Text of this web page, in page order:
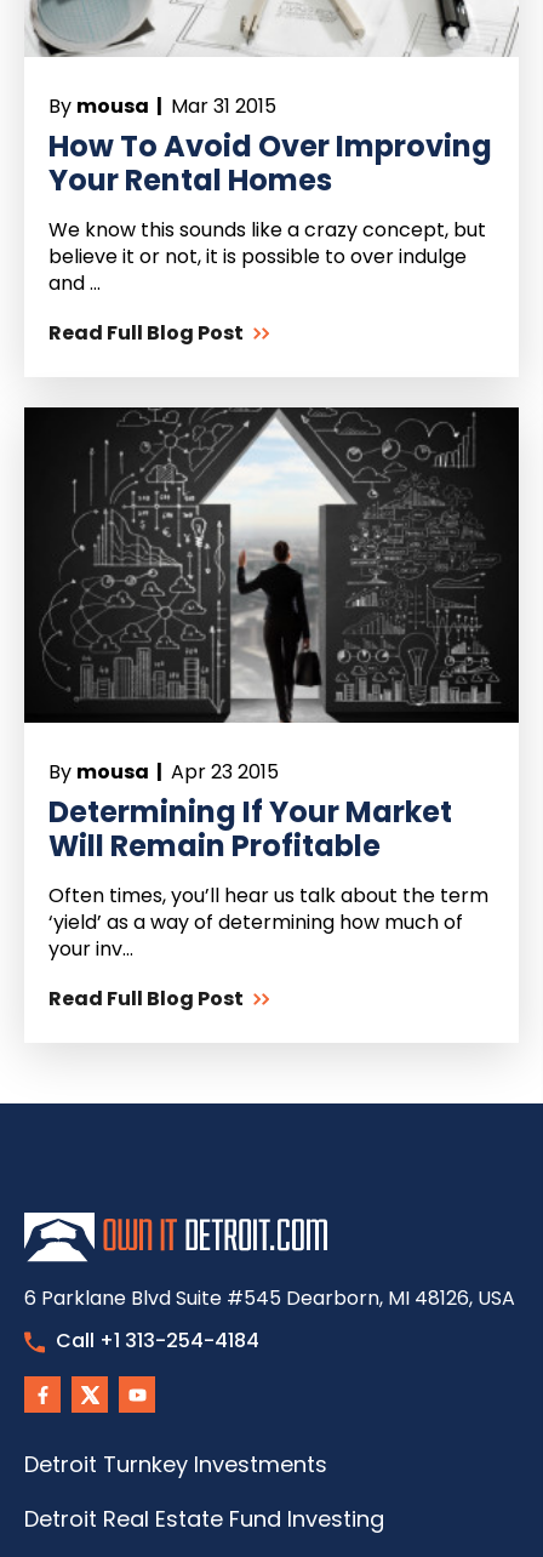
By mousa | Mar 31 2015
How To Avoid Over Improving
Your Rental Homes
We know this sounds like a crazy concept, but
believe it or not, it is possible to over indulge
and ...
Read Full Blog Post
By mousa | Apr 23 2015
Determining If Your Market
Will Remain Profitable
Often times, you’ll hear us talk about the term
‘yield’ as a way of determining how much of
your inv...
Read Full Blog Post
6 Parklane Blvd Suite #545 Dearborn, MI 48126, USA
Call +1 313-254-4184
Detroit Turnkey Investments
Detroit Real Estate Fund Investing